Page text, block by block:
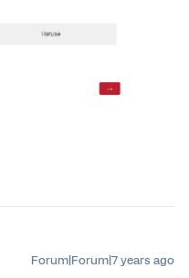
Forum|Forum|7 years ago